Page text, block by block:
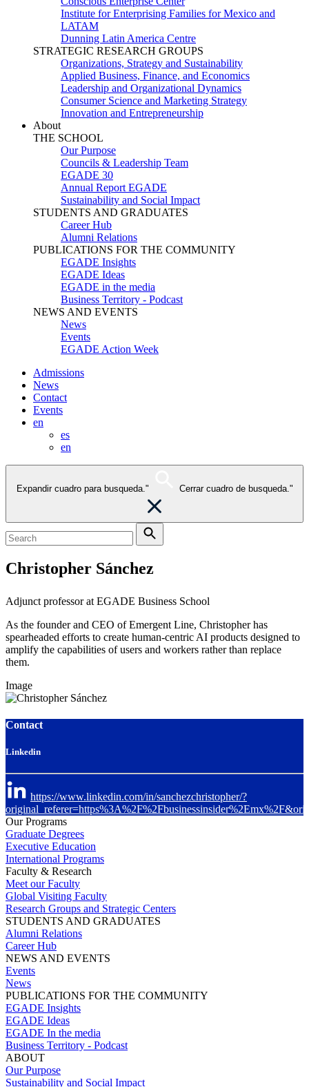
Institute for Enterprising Families for Mexico and
LATAM
Dunning Latin America Centre
STRATEGIC RESEARCH GROUPS
Organizations, Strategy and Sustainability
Applied Business, Finance, and Economics
Leadership and Organizational Dynamics
Consumer Science and Marketing Strategy
Innovation and Entrepreneurship
About
THE SCHOOL
Our Purpose
Councils & Leadership Team
EGADE 30
Annual Report EGADE
Sustainability and Social Impact
STUDENTS AND GRADUATES
Career Hub
Alumni Relations
PUBLICATIONS FOR THE COMMUNITY
EGADE Insights
EGADE Ideas
EGADE in the media
Business Territory - Podcast
NEWS AND EVENTS
News
Events
EGADE Action Week
Admissions
News
Contact
Events
en
es
en
Expandir cuadro para busqueda." Cerrar cuadro de busqueda."
Christopher Sánchez
Adjunct professor at EGADE Business School
As the founder and CEO of Emergent Line, Christopher has
spearheaded efforts to create human-centric AI products designed to
amplify the capabilities of users and workers rather than replace
them.
Image
Contact
Linkedin
https://www.linkedin.com/in/sanchezchristopher/?
Our Programs
Graduate Degrees
Executive Education
International Programs
Faculty & Research
Meet our Faculty
Global Visiting Faculty
Research Groups and Strategic Centers
STUDENTS AND GRADUATES
Alumni Relations
Career Hub
NEWS AND EVENTS
Events
News
PUBLICATIONS FOR THE COMMUNITY
EGADE Insights
EGADE Ideas
EGADE In the media
Business Territory - Podcast
ABOUT
Our Purpose
Sustainability and Social Impact